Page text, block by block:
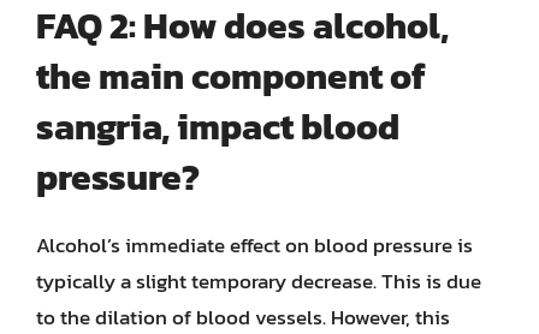
FAQ 2: How does alcohol,
the main component of
sangria, impact blood
pressure?
Alcohol’s immediate effect on blood pressure is
typically a slight temporary decrease. This is due
to the dilation of blood vessels. However, this